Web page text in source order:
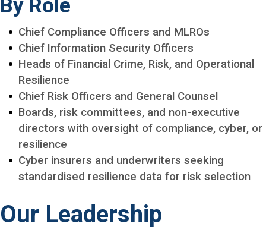
Chief Compliance Officers and MLROs
Chief Information Security Officers
Heads of Financial Crime, Risk, and Operational
Resilience
Chief Risk Officers and General Counsel
Boards, risk committees, and non-executive
directors with oversight of compliance, cyber, or
resilience
Cyber insurers and underwriters seeking
standardised resilience data for risk selection
Our Leadership